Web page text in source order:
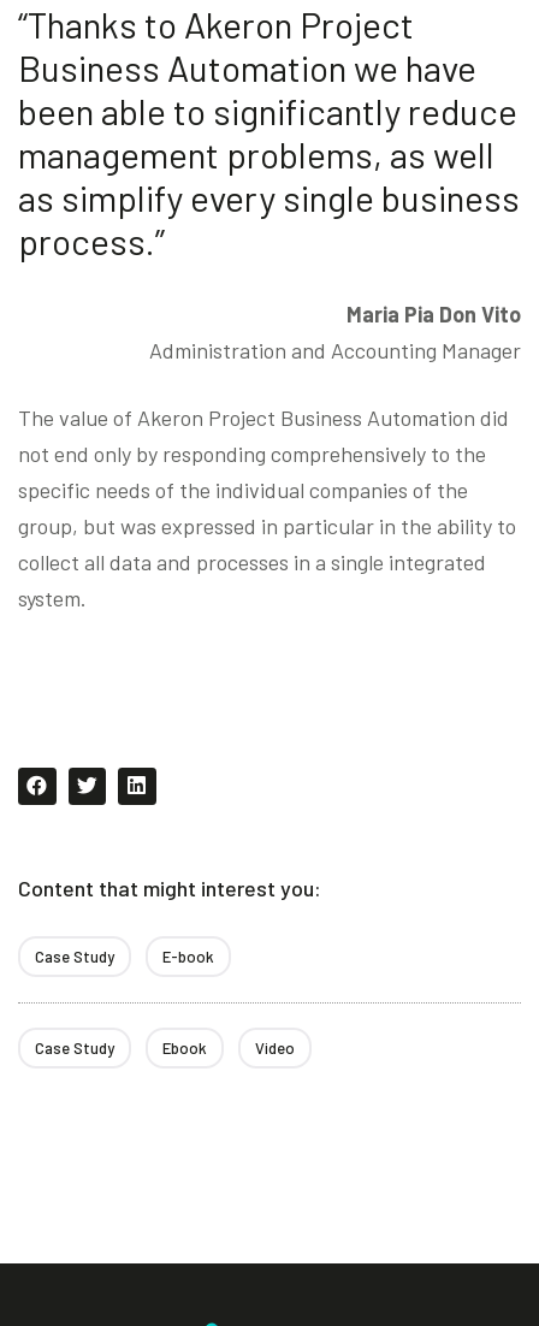
“Thanks to Akeron Project
Business Automation we have
been able to significantly reduce
management problems, as well
as simplify every single business
process.”
Maria Pia Don Vito
Administration and Accounting Manager
The value of Akeron Project Business Automation did
not end only by responding comprehensively to the
specific needs of the individual companies of the
group, but was expressed in particular in the ability to
collect all data and processes in a single integrated
system.
Content that might interest you:
Case Study E-book
Case Study Ebook Video